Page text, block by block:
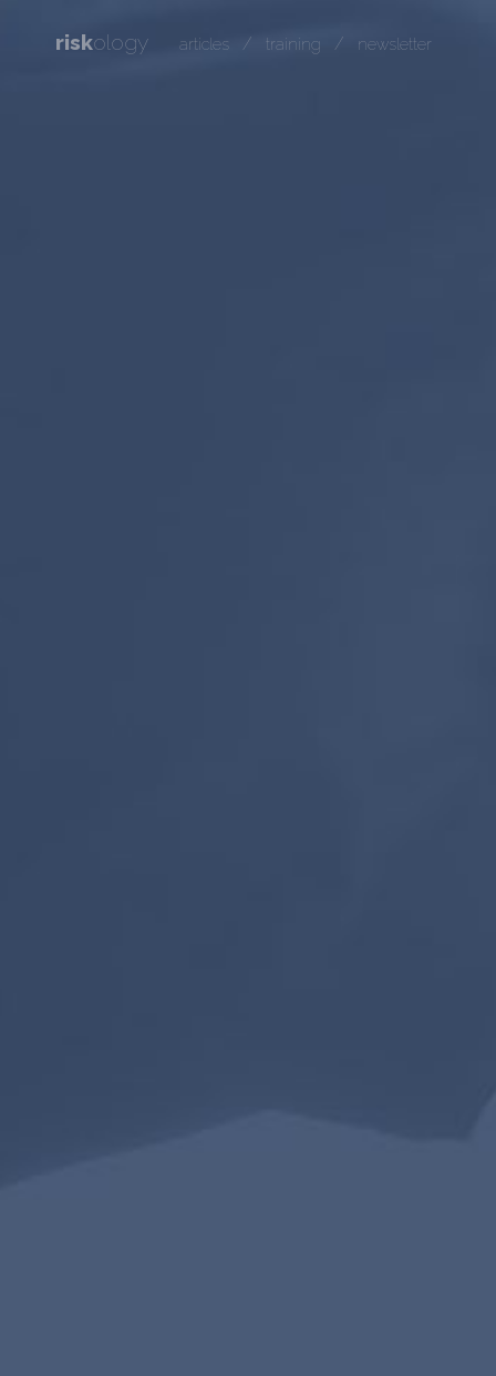
riskology articles / training / newsletter